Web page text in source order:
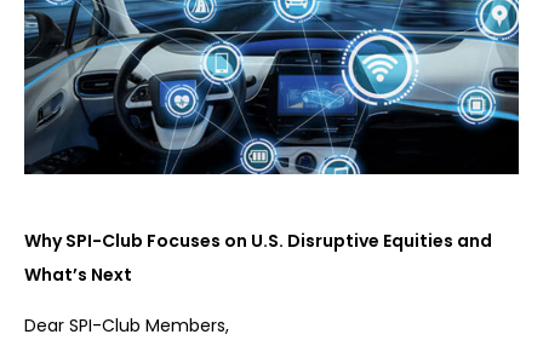
Why SPI-Club Focuses on U.S. Disruptive Equities and
What’s Next
Dear SPI-Club Members,